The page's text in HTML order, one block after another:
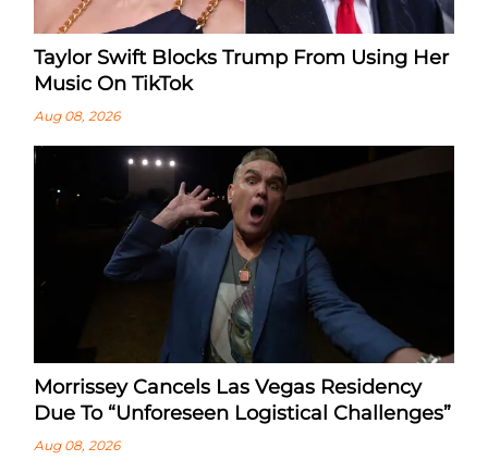
Taylor Swift Blocks Trump From Using Her
Music On TikTok
Aug 08, 2026
Morrissey Cancels Las Vegas Residency
Due To “Unforeseen Logistical Challenges”
Aug 08, 2026